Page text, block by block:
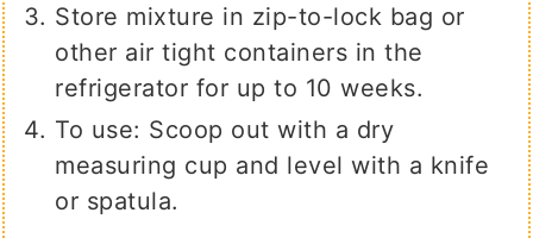
Store mixture in zip-to-lock bag or
other air tight containers in the
refrigerator for up to 10 weeks.
To use: Scoop out with a dry
measuring cup and level with a knife
or spatula.